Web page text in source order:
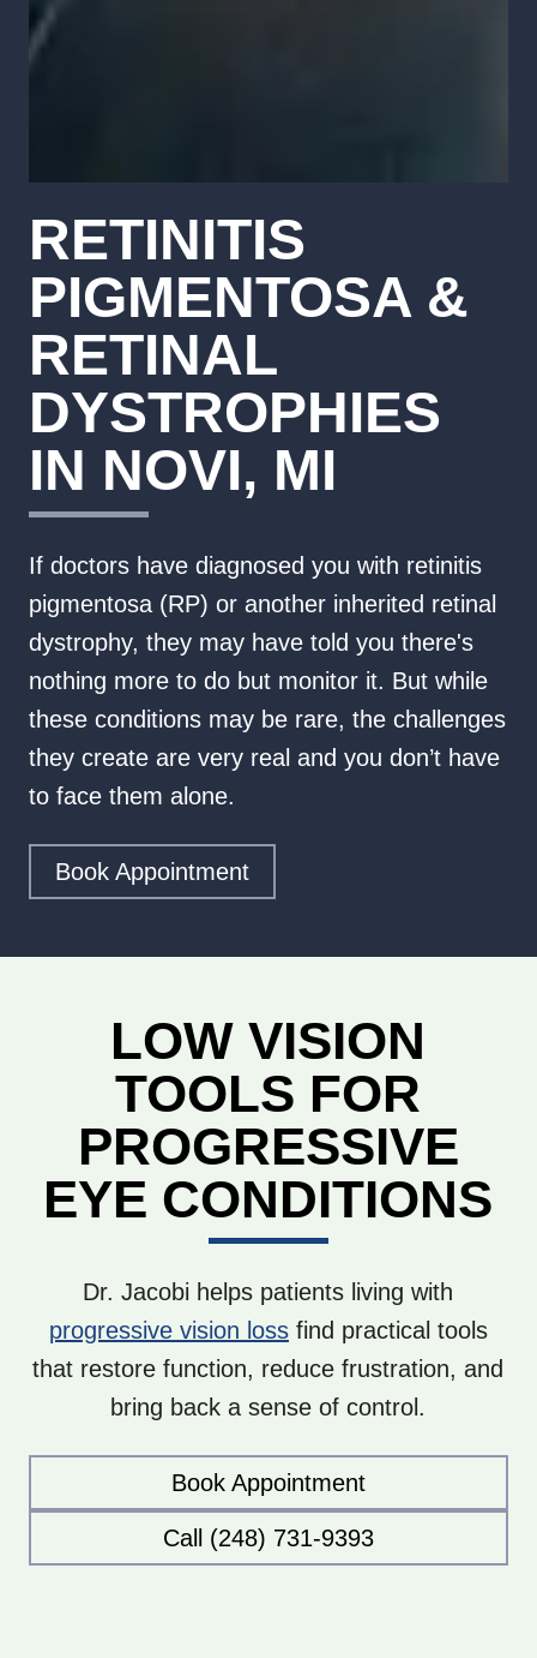
RETINITIS
PIGMENTOSA &
RETINAL
DYSTROPHIES
IN NOVI, MI
If doctors have diagnosed you with retinitis
pigmentosa (RP) or another inherited retinal
dystrophy, they may have told you there's
nothing more to do but monitor it. But while
these conditions may be rare, the challenges
they create are very real and you don’t have
to face them alone.
Book Appointment
LOW VISION
TOOLS FOR
PROGRESSIVE
EYE CONDITIONS
Dr. Jacobi helps patients living with
progressive vision lossfind practical tools
that restore function, reduce frustration, and
bring back a sense of control.
Book Appointment
Call (248) 731-9393